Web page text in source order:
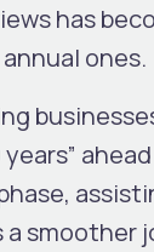
has
ones.
smoother